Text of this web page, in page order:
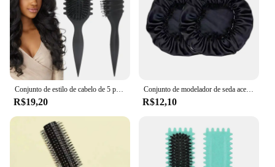
Conjunto de estilo de cabelo de 5 peças: escova de cabelo encaracolado Candy Bursh Curvo Pente de cauda de rato Escova de controle de borda - perfeita para resultados de qualidade de salão
R$19,20
Conjunto de modelador de seda acetinada, boné de dormir, headwrap para cabelos encaracolados naturais, onda longa, ferramenta de curling, calor livre, 2pcs
R$12,10